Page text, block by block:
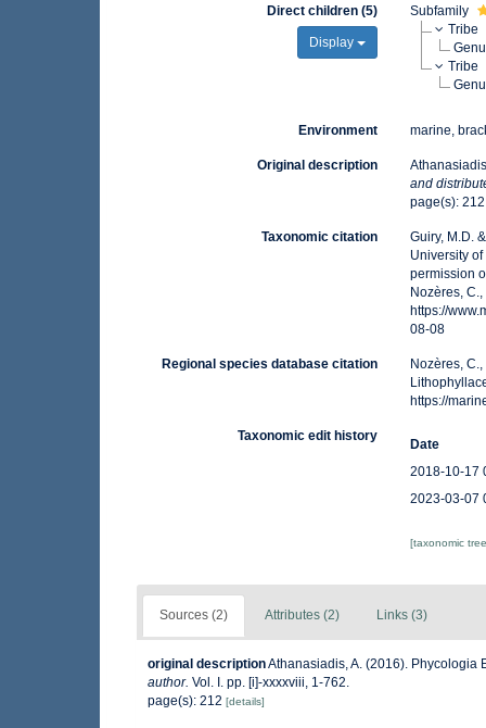
Direct children (5)
Display
Subfamily
Tribe
Tribe
Environment marine,
Original description
and
page(s):
Taxonomic citation
Guiry, M.D.
University
permission
Nozères,
https://
08-08
Regional species database citation
Nozères,
https://
Taxonomic edit history
Date
2018-10-17
2023-03-07
[taxonomic
Sources (2) Attributes (2) Links (3)
original descriptionAthanasiadis, A. (2016). Phycologia
author. Vol. I. pp. [i]-xxxxviii, 1-762.
page(s): 212 [details]